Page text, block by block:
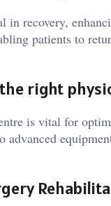
in recovery,
patients to
right
is vital for
advanced